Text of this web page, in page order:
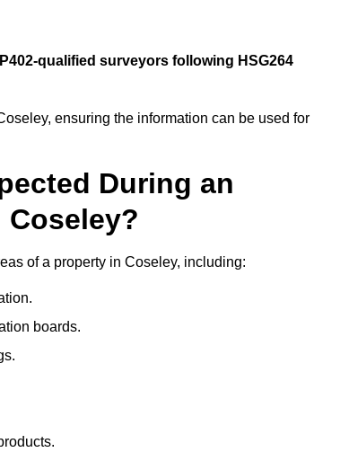
qualified surveyors following HSG264
ensuring the information can be used for
During an
of a property in Coseley, including:
boards.